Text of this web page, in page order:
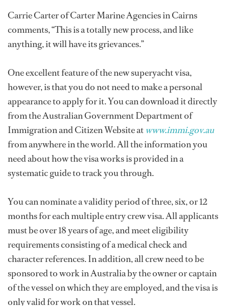
Carrie Carter of Carter Marine Agencies in Cairns
comments, “This is a totally new process, and like
anything, it will have its grievances.”
One excellent feature of the new superyacht visa,
however, is that you do not need to make a personal
appearance to apply for it. You can download it directly
from the Australian Government Department of
Immigration and Citizen Website at www.immi.gov.au
from anywhere in the world. All the information you
need about how the visa works is provided in a
systematic guide to track you through.
You can nominate a validity period of three, six, or 12
months for each multiple entry crew visa. All applicants
must be over 18 years of age, and meet eligibility
requirements consisting of a medical check and
character references. In addition, all crew need to be
sponsored to work in Australia by the owner or captain
of the vessel on which they are employed, and the visa is
only valid for work on that vessel.